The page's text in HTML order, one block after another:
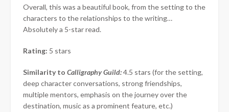
Overall, this was a beautiful book, from the setting to the
characters to the relationships to the writing…
Absolutely a 5-star read.
Rating: 5 stars
Similarity to Calligraphy Guild:4.5 stars (for the setting,
deep character conversations, strong friendships,
multiple mentors, emphasis on the journey over the
destination, music as a prominent feature, etc.)